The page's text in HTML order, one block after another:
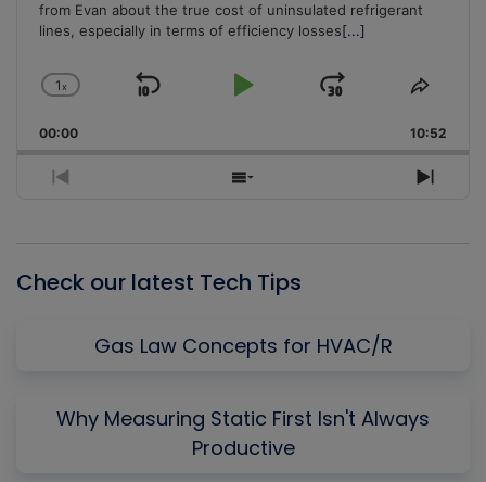
from Evan about the true cost of uninsulated refrigerant
lines, especially in terms of efficiency losses[...]
Change
Rate
1x
Skip
Play
Jump
Forward
Share
00:00 10:52
Previous
Show
Next
Check our latest Tech Tips
Gas Law Concepts for HVAC/R
Why Measuring Static First Isn't Always
Productive